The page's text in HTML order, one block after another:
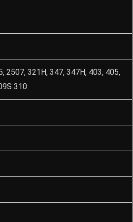
2507, 321H, 347, 347H, 403, 405,
310